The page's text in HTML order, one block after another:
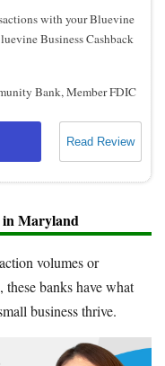
with your Bluevine
Business Cashback
Bank, Member FDIC
Read Review
in Maryland
volumes or
, these banks have what
business thrive.